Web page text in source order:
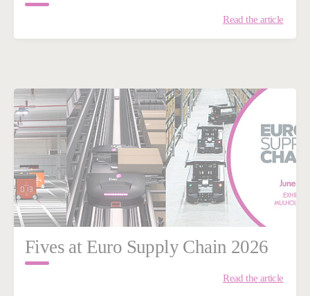
Read the article
Fives at Euro Supply Chain 2026
Read the article